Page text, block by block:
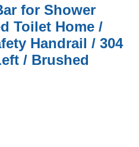
for Shower
Toilet Home /
Handrail / 304
/ Brushed